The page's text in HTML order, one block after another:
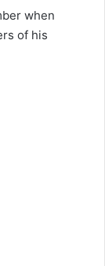
when
of his